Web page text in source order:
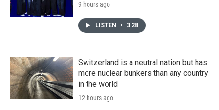
9 hours ago
LISTEN • 3:28
Switzerland is a neutral nation but has
more nuclear bunkers than any country
in the world
12 hours ago